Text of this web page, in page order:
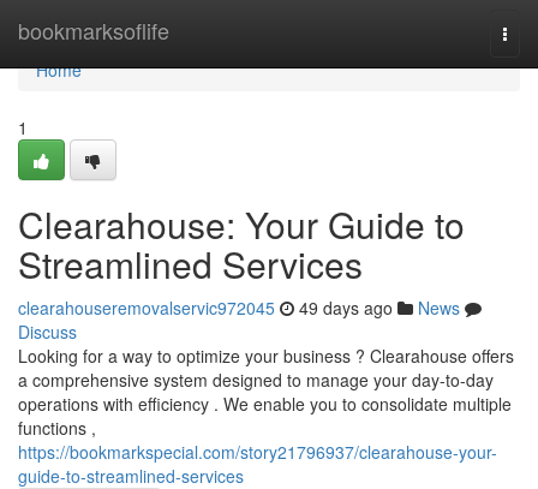
bookmarksoflife
Home
Home
1
Clearahouse: Your Guide to
Streamlined Services
clearahouseremovalservic972045 49 days ago
News
Discuss
Looking for a way to optimize your business ? Clearahouse offers
a comprehensive system designed to manage your day-to-day
operations with efficiency . We enable you to consolidate multiple
functions ,
https://bookmarkspecial.com/story21796937/clearahouse-your-
guide-to-streamlined-services